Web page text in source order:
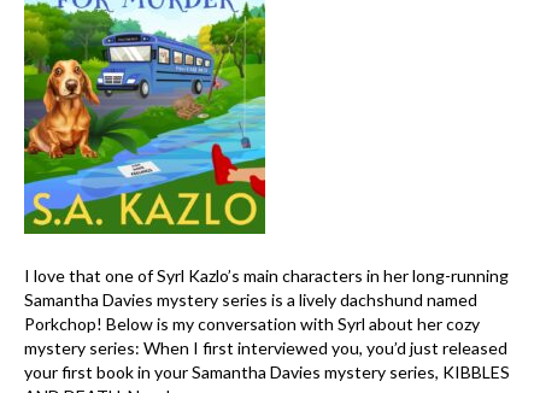
I love that one of Syrl Kazlo’s main characters in her long-running
Samantha Davies mystery series is a lively dachshund named
Porkchop! Below is my conversation with Syrl about her cozy
mystery series: When I first interviewed you, you’d just released
your first book in your Samantha Davies mystery series, KIBBLES